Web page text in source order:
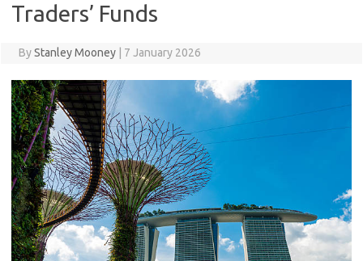
Traders’ Funds
ByStanley Mooney 7 January 2026